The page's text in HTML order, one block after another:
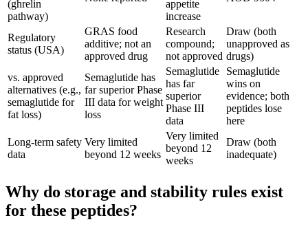
(ghrelin
pathway)
appetite
increase
Regulatory
status (USA)
GRAS food
additive; not an
approved drug
Research
compound;
not approved
Draw (both
unapproved as
drugs)
vs. approved
alternatives (e.g.,
semaglutide for
fat loss)
Semaglutide has
far superior Phase
III data for weight
loss
Semaglutide
has far
superior
Phase III
data
Semaglutide
wins on
evidence; both
peptides lose
here
Long-term safety
data
Very limited
beyond 12 weeks
Very limited
beyond 12
weeks
Draw (both
inadequate)
Why do storage and stability rules exist
for these peptides?